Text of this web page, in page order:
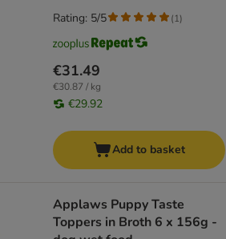
€31.49
€30.87 / kg
€29.92
Rating: 5/5 (1)
Add to basket
Applaws Puppy Taste
Toppers in Broth 6 x 156g -